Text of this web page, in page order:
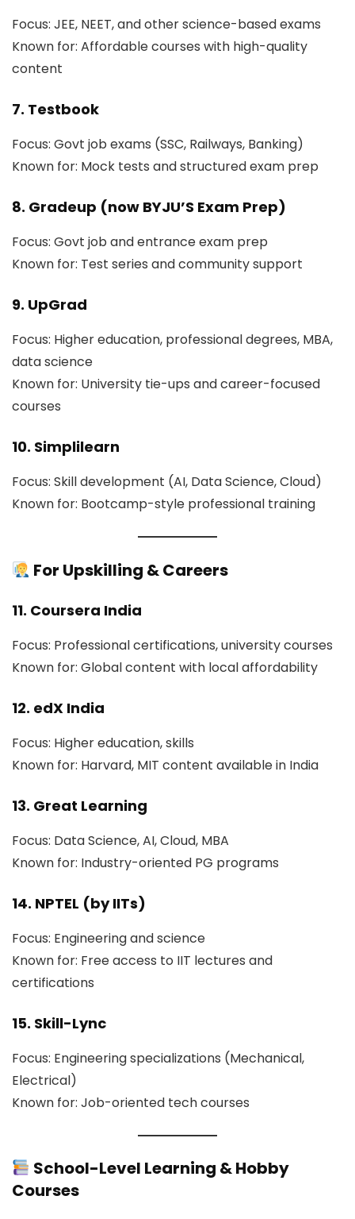
Focus: JEE, NEET, and other science-based exams
Known for: Affordable courses with high-quality
content
7. Testbook
Focus: Govt job exams (SSC, Railways, Banking)
Known for: Mock tests and structured exam prep
8. Gradeup (now BYJU’S Exam Prep)
Focus: Govt job and entrance exam prep
Known for: Test series and community support
9. UpGrad
Focus: Higher education, professional degrees, MBA,
data science
Known for: University tie-ups and career-focused
courses
10. Simplilearn
Focus: Skill development (AI, Data Science, Cloud)
Known for: Bootcamp-style professional training
For Upskilling & Careers
11. Coursera India
Focus: Professional certifications, university courses
Known for: Global content with local affordability
12. edX India
Focus: Higher education, skills
Known for: Harvard, MIT content available in India
13. Great Learning
Focus: Data Science, AI, Cloud, MBA
Known for: Industry-oriented PG programs
14. NPTEL (by IITs)
Focus: Engineering and science
Known for: Free access to IIT lectures and
certifications
15. Skill-Lync
Focus: Engineering specializations (Mechanical,
Electrical)
Known for: Job-oriented tech courses
School-Level Learning & Hobby
Courses